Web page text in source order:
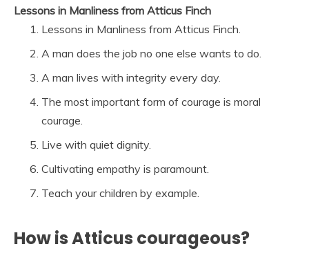
Lessons in Manliness from Atticus Finch
Lessons in Manliness from Atticus Finch.
A man does the job no one else wants to do.
A man lives with integrity every day.
The most important form of courage is moral
courage.
Live with quiet dignity.
Cultivating empathy is paramount.
Teach your children by example.
How is Atticus courageous?